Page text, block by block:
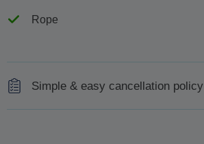
Rope
Simple & easy cancellation policy